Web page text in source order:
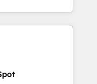
us to
With over 115
growth, revops,
EMEA - USA